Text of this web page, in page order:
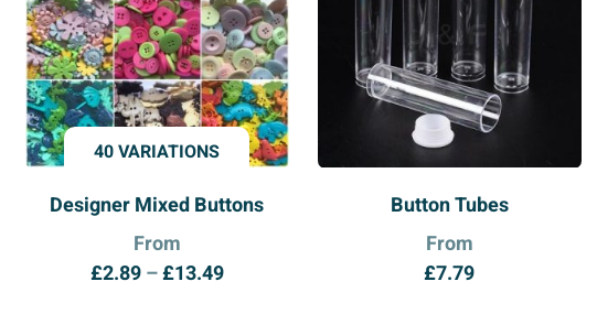
40 VARIATIONS
Designer Mixed Buttons
From
£2.89–£13.49Price
Button Tubes
From
£7.79